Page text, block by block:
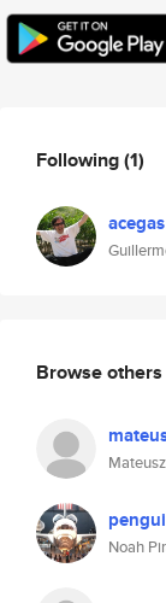
Following(1)
acegas
Browse others
Noah